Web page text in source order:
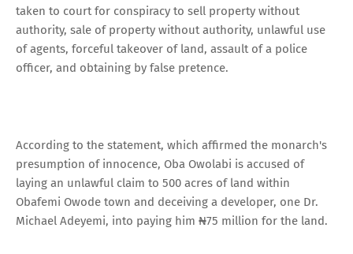
taken to court for conspiracy to sell property without
authority, sale of property without authority, unlawful use
of agents, forceful takeover of land, assault of a police
officer, and obtaining by false pretence.
According to the statement, which affirmed the monarch's
presumption of innocence, Oba Owolabi is accused of
laying an unlawful claim to 500 acres of land within
Obafemi Owode town and deceiving a developer, one Dr.
Michael Adeyemi, into paying him ₦75 million for the land.